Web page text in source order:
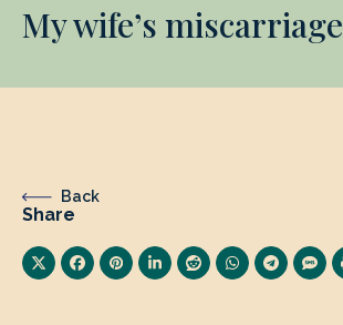
My wife’s miscarriage
Back
Share